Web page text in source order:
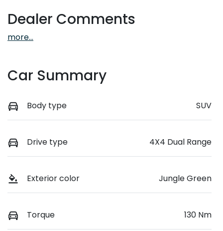
Dealer Comments
more...
Car Summary
Body type SUV
Drive type 4X4 Dual Range
Exterior color Jungle Green
Torque 130 Nm